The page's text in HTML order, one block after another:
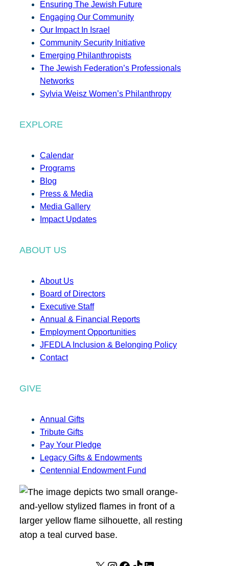
Ensuring The Jewish Future
Engaging Our Community
Our Impact In Israel
Community Security Initiative
Emerging Philanthropists
The Jewish Federation’s Professionals
Networks
Sylvia Weisz Women’s Philanthropy
EXPLORE
Calendar
Programs
Blog
Press & Media
Media Gallery
Impact Updates
ABOUT US
About Us
Board of Directors
Executive Staff
Annual & Financial Reports
Employment Opportunities
JFEDLA Inclusion & Belonging Policy
Contact
GIVE
Annual Gifts
Tribute Gifts
Pay Your Pledge
Legacy Gifts & Endowments
Centennial Endowment Fund